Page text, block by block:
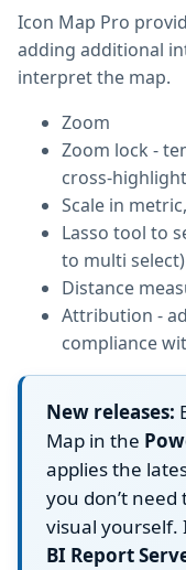
Icon Map Pro
adding additional
interpret the map.
Zoom
Zoom lock -
cross-
Scale in
Lasso tool to
to multi select)
Distance
Attribution -
compliance
New releases:
Map in the
applies the
you don’t
visual yourself.
BI Report